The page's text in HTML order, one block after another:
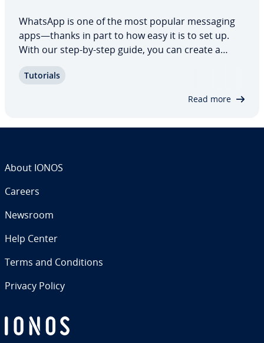
WhatsApp is one of the most popular messaging
apps—thanks in part to how easy it is to set up.
With our step-by-step guide, you can create a
using all of the app’s features right away. From
Tutorials
Read more
About IONOS
Careers
Newsroom
Help Center
Terms and Con­di­tions
Privacy Policy